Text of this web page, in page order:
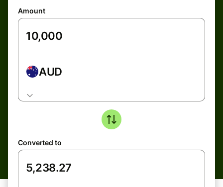
Amount
AUD
Converted to